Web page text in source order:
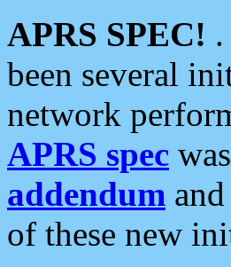
APRS SPEC!
been several
network
APRS spec
addendum
of these new